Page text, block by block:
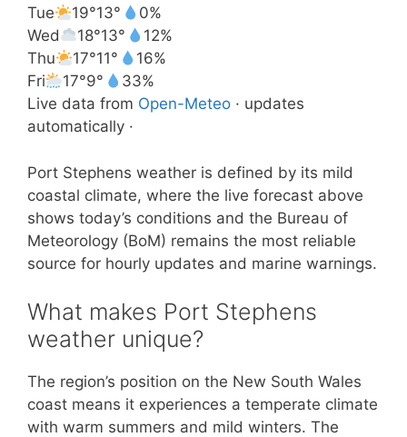
Tue
19°13°
0%
Wed
18°13°
12%
Thu
17°11°
16%
Fri
17°9°
33%
Live data from Open-Meteo · updates
automatically ·
Port Stephens weather is defined by its mild
coastal climate, where the live forecast above
shows today’s conditions and the Bureau of
Meteorology (BoM) remains the most reliable
source for hourly updates and marine warnings.
What makes Port Stephens
weather unique?
The region’s position on the New South Wales
coast means it experiences a temperate climate
with warm summers and mild winters. The